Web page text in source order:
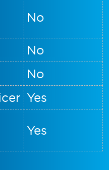
No
No
No
Yes
Yes